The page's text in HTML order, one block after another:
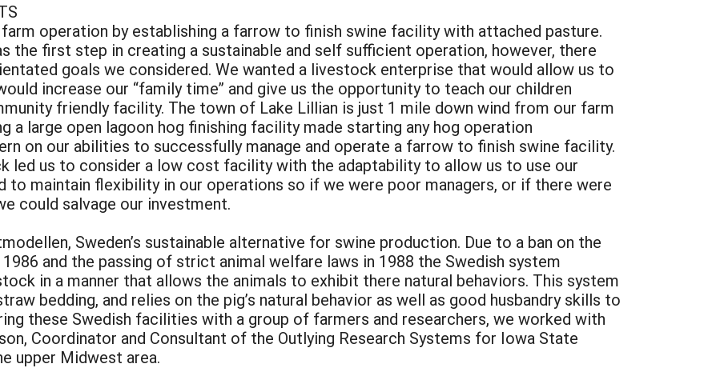
operation by establishing a farrow to finish swine facility with attached pasture.
the first step in creating a sustainable and self sufficient operation, however, there
goals we considered. We wanted a livestock enterprise that would allow us to
increase our “family time” and give us the opportunity to teach our children
friendly facility. The town of Lake Lillian is just 1 mile down wind from our farm
a large open lagoon hog finishing facility made starting any hog operation
on our abilities to successfully manage and operate a farrow to finish swine facility.
led us to consider a low cost facility with the adaptability to allow us to use our
to maintain flexibility in our operations so if we were poor managers, or if there were
could salvage our investment.
Sweden’s sustainable alternative for swine production. Due to a ban on the
and the passing of strict animal welfare laws in 1988 the Swedish system
in a manner that allows the animals to exhibit there natural behaviors. This system
bedding, and relies on the pig’s natural behavior as well as good husbandry skills to
these Swedish facilities with a group of farmers and researchers, we worked with
Coordinator and Consultant of the Outlying Research Systems for Iowa State
upper Midwest area.